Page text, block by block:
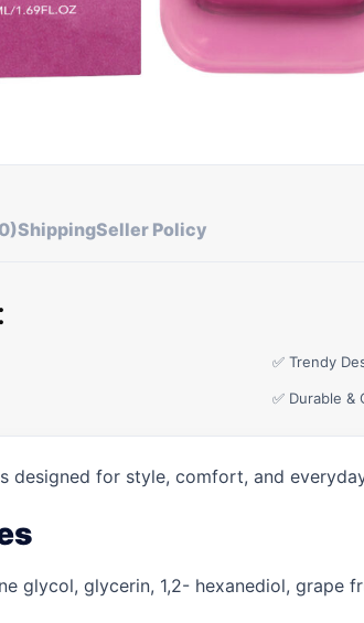
ShippingSeller Policy
✅ Trendy
✅ Durable &
designed for style, comfort, and
glycol, glycerin, 1,2- hexanediol, grape